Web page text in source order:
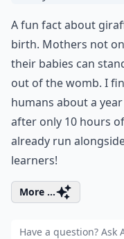
A fun fact about
birth. Mothers not
their babies can
out of the womb. I
humans about a
after only 10 hours
already run
learners!
More ...